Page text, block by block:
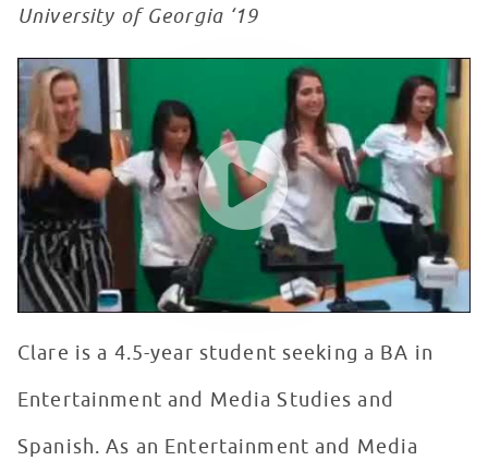
University of Georgia ‘19
Seacrest Showcase
WATCH VIDEO
Clare is a 4.5-year student seeking a BA in
Entertainment and Media Studies and
Spanish. As an Entertainment and Media